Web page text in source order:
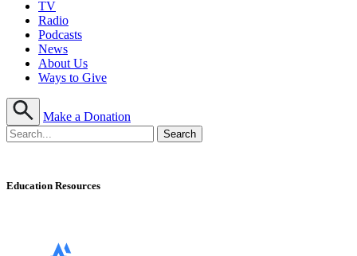
TV
Radio
Podcasts
News
About Us
Ways to Give
Make a Donation
Education Resources